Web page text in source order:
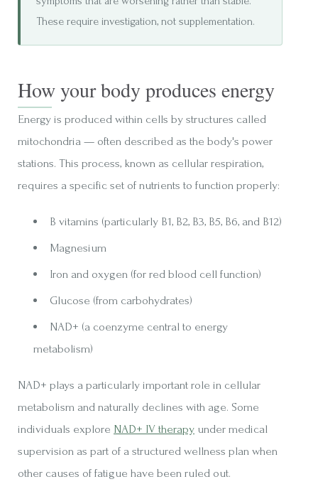
These require investigation, not supplementation.
How your body produces energy
Energy is produced within cells by structures called
mitochondria — often described as the body's power
stations. This process, known as cellular respiration,
requires a specific set of nutrients to function properly:
B vitamins (particularly B1, B2, B3, B5, B6, and B12)
Magnesium
Iron and oxygen (for red blood cell function)
Glucose (from carbohydrates)
NAD+ (a coenzyme central to energy
metabolism)
NAD+ plays a particularly important role in cellular
metabolism and naturally declines with age. Some
individuals explore NAD+ IV therapy under medical
supervision as part of a structured wellness plan when
other causes of fatigue have been ruled out.